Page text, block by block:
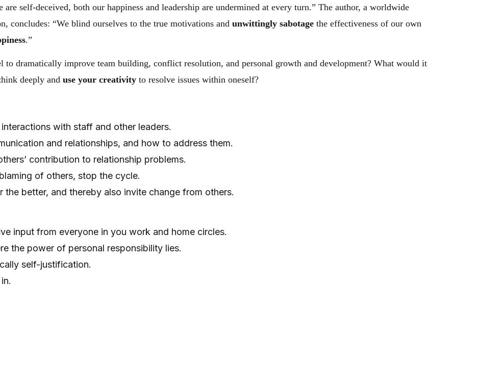
are self-deceived, both our happiness and leadership are undermined at every turn.” The author, a worldwide
concludes: “We blind ourselves to the true motivations andunwittingly sabotage the effectiveness of our own
.”
to dramatically improve team building, conflict resolution, and personal growth and development? What would it
deeply anduse your creativity to resolve issues within oneself?
with staff and other leaders.
and relationships, and how to address them.
contribution to relationship problems.
of others, stop the cycle.
the better, and thereby also invite change from others.
input from everyone in you work and home circles.
the power of personal responsibility lies.
self-justification.